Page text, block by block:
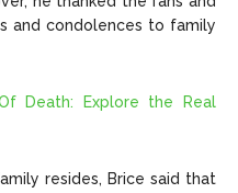
and condolences to family
Death: Explore the Real
resides, Brice said that